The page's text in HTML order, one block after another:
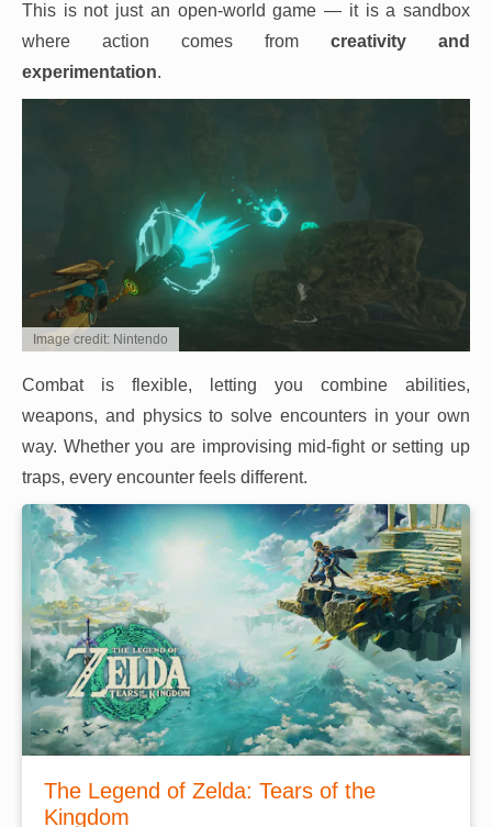
This is not just an open-world game — it is a sandbox
where action comes from creativity and
experimentation.
Image credit: Nintendo
Combat is flexible, letting you combine abilities,
weapons, and physics to solve encounters in your own
way. Whether you are improvising mid-fight or setting up
traps, every encounter feels different.
The Legend of Zelda: Tears of the
Kingdom